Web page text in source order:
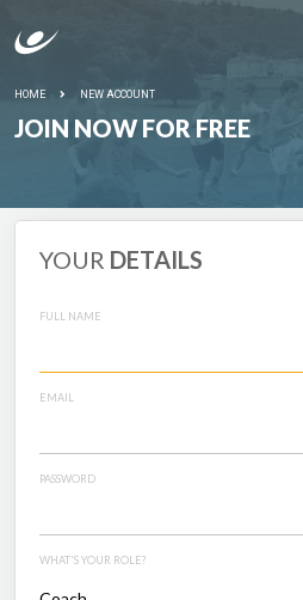
HOME NEW ACCOUNT
JOIN NOW FOR FREE
YOUR DETAILS
FULL NAME
EMAIL
PASSWORD
WHAT'S YOUR ROLE?